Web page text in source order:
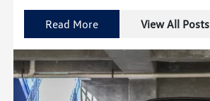
Read More View All Posts